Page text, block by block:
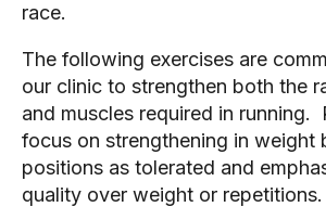
race.
The following exercises are
our clinic to strengthen both the
and muscles required in running.
focus on strengthening in weight
positions as tolerated and
quality over weight or repetitions.